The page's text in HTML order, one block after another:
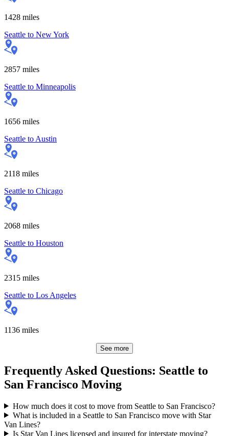
1428 miles
Seattle to New York
2857 miles
Seattle to Minneapolis
1656 miles
Seattle to Austin
2118 miles
Seattle to Chicago
2068 miles
Seattle to Houston
2315 miles
Seattle to Los Angeles
1136 miles
See more
Frequently Asked Questions: Seattle to
San Francisco Moving
How much does it cost to move from Seattle to San Francisco?
What is included in a Seattle to San Francisco move with Star
Van Lines?
Is Star Van Lines licensed and insured for interstate moving?